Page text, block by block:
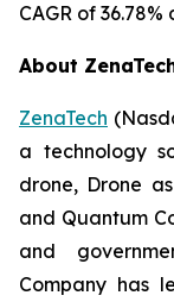
CAGR of
About
ZenaTech
a technology
drone, Drone
and Quantum
and
Company has